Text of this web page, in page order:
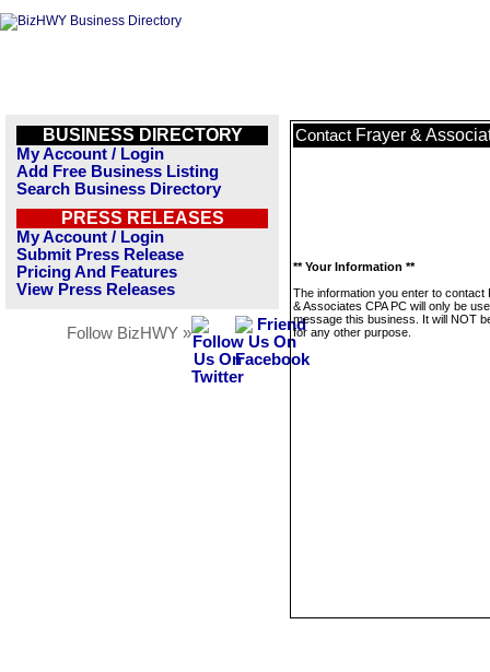
BUSINESS DIRECTORY
My Account / Login
Add Free Business Listing
Search Business Directory
PRESS RELEASES
My Account / Login
Submit Press Release
Pricing And Features
View Press Releases
Follow BizHWY »
Contact Frayer &
** Your Information **
The information you enter to contact
& Associates CPA PC will only be
message this business. It will NOT
for any other purpose.